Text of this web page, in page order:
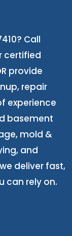
Call
certified
provide
repair
experience
basement
mold &
and
deliver fast,
can rely on.